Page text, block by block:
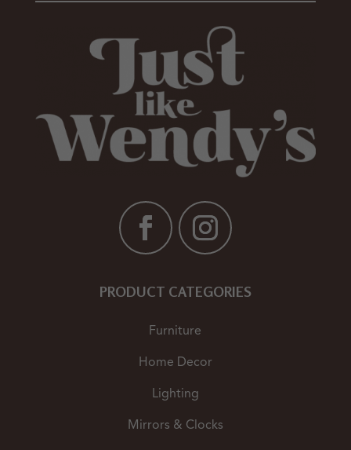
PRODUCT CATEGORIES
Furniture
Home Decor
Lighting
Mirrors & Clocks